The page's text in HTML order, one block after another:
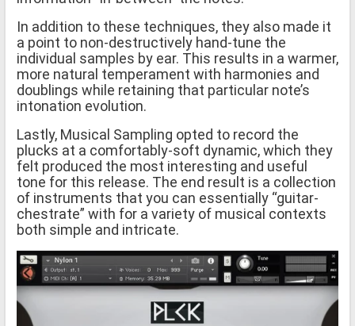
In addition to these techniques, they also made it
a point to non-destructively hand-tune the
individual samples by ear. This results in a warmer,
more natural temperament with harmonies and
doublings while retaining that particular note’s
intonation evolution.
Lastly, Musical Sampling opted to record the
plucks at a comfortably-soft dynamic, which they
felt produced the most interesting and useful
tone for this release. The end result is a collection
of instruments that you can essentially “guitar-
chestrate” with for a variety of musical contexts
both simple and intricate.